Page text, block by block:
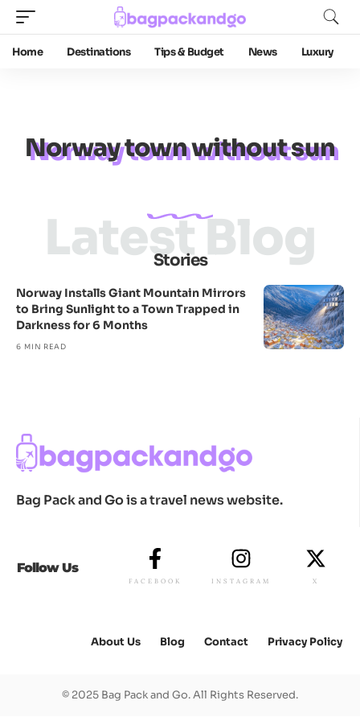
Home Destinations Tips & Budget News Luxury
Norway town without sun
Stories
Latest Blog
Norway Installs Giant Mountain Mirrors
to Bring Sunlight to a Town Trapped in
Darkness for 6 Months
6 MIN READ
Bag Pack and Go is a travel news website.
Follow Us
FACEBOOK INSTAGRAM X
About Us Blog Contact Privacy Policy
© 2025 Bag Pack and Go. All Rights Reserved.